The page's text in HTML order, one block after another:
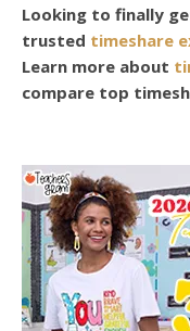
Looking to finally
trusted timeshare
Learn more about
compare top